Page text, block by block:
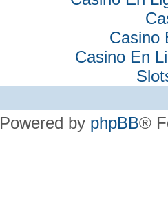
Casino
Casino En
Powered by phpBB®